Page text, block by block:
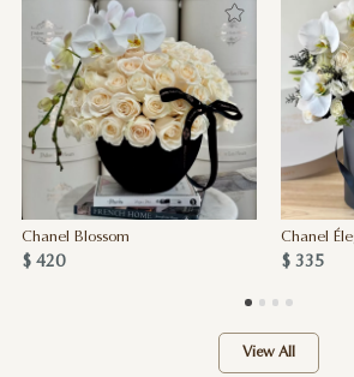
Chanel Blossom
$ 420
Chanel
$ 335
View All